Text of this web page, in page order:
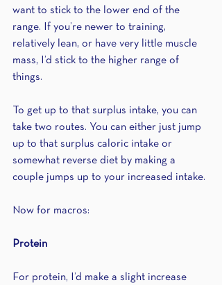
want to stick to the lower end of the
range. If you’re newer to training,
relatively lean, or have very little muscle
mass, I’d stick to the higher range of
things.
To get up to that surplus intake, you can
take two routes. You can either just jump
up to that surplus caloric intake or
somewhat reverse diet by making a
couple jumps up to your increased intake.
Now for macros:
Protein
For protein, I’d make a slight increase